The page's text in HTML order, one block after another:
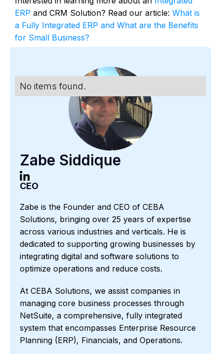
ERP and CRM Solution? Read our article: What is
a Fully Integrated ERP and What are the Benefits
for Small Business?
No items found.
Zabe Siddique
CEO
Zabe is the Founder and CEO of CEBA
Solutions, bringing over 25 years of expertise
across various industries and verticals. He is
dedicated to supporting growing businesses by
integrating digital and software solutions to
optimize operations and reduce costs.
At CEBA Solutions, we assist companies in
managing core business processes through
NetSuite, a comprehensive, fully integrated
system that encompasses Enterprise Resource
Planning (ERP), Financials, and Operations.